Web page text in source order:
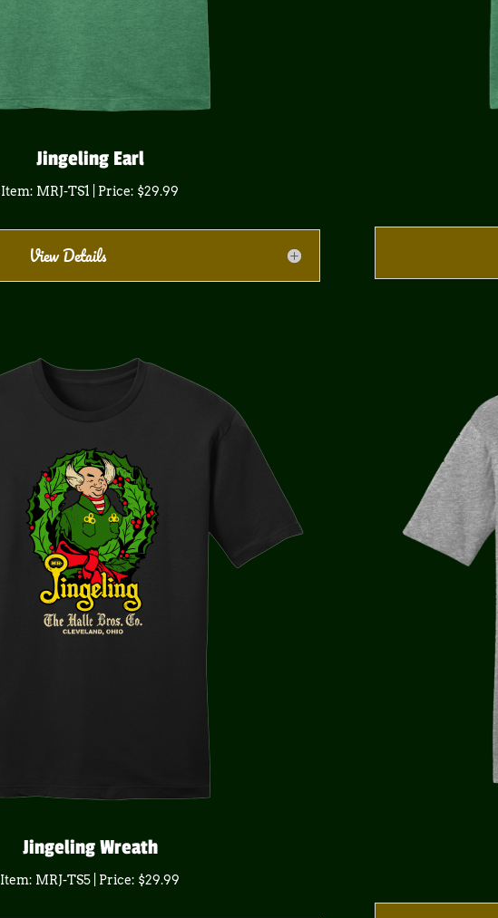
Jingeling Earl
Item: MRJ-TS1 | Price: $29.99
View Details
Jingeling Wreath
Item: MRJ-TS5 | Price: $29.99